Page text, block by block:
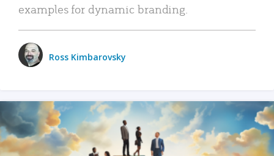
examples for dynamic branding.
Ross Kimbarovsky